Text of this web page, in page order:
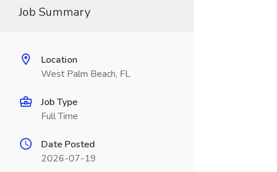
Job Summary
Location
West Palm Beach, FL
Job Type
Full Time
Date Posted
2026-07-19